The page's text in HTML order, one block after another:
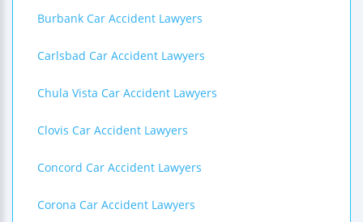
Burbank Car Accident Lawyers
Carlsbad Car Accident Lawyers
Chula Vista Car Accident Lawyers
Clovis Car Accident Lawyers
Concord Car Accident Lawyers
Corona Car Accident Lawyers